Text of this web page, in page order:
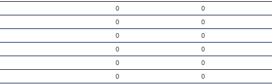
0 0
0 0
0 0
0 0
0 0
0 0